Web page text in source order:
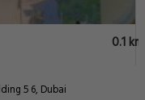
0.1 km
Azraq Club House #3 Shoreline Between Building 5 6, Dubai